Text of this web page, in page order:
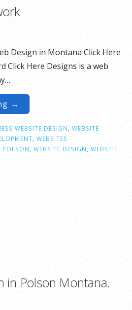
Design in Montana Click Here
Click Here Designs is a web
→
WEBSITE DESIGN
WEBSITE
WEBSITES
POLSON WEBSITE DESIGN
WEBSITE
in Polson Montana.